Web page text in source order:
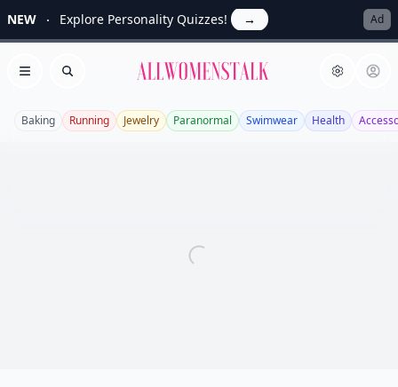
NEW Explore Personality Quizzes! → Ad
Open menu
Search Allwomenstalk
Baking Running Jewelry Paranormal Swimwear Health